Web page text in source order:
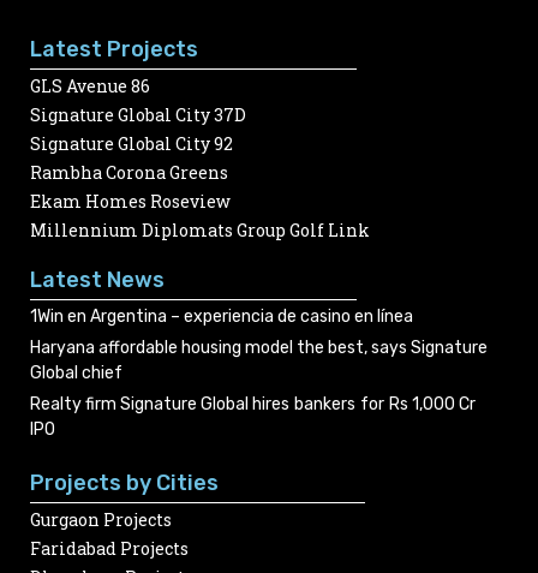
Latest Projects
GLS Avenue 86
Signature Global City 37D
Signature Global City 92
Rambha Corona Greens
Ekam Homes Roseview
Millennium Diplomats Group Golf Link
Latest News
1Win en Argentina – experiencia de casino en línea
Haryana affordable housing model the best, says Signature
Global chief
Realty firm Signature Global hires bankers for Rs 1,000 Cr
IPO
Projects by Cities
Gurgaon Projects
Faridabad Projects